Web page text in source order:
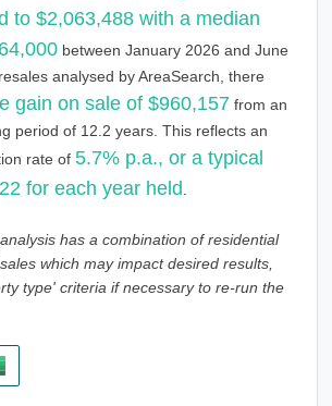
to $2,063,488 with a median
between January 2026 and June
analysed by AreaSearch, there
gain on sale of $960,157 from an
period of 12.2 years. This reflects an
rate of 5.7% p.a., or a typical
for each year held
has a combination of residential
which may impact desired results,
type' criteria if necessary to re-run the